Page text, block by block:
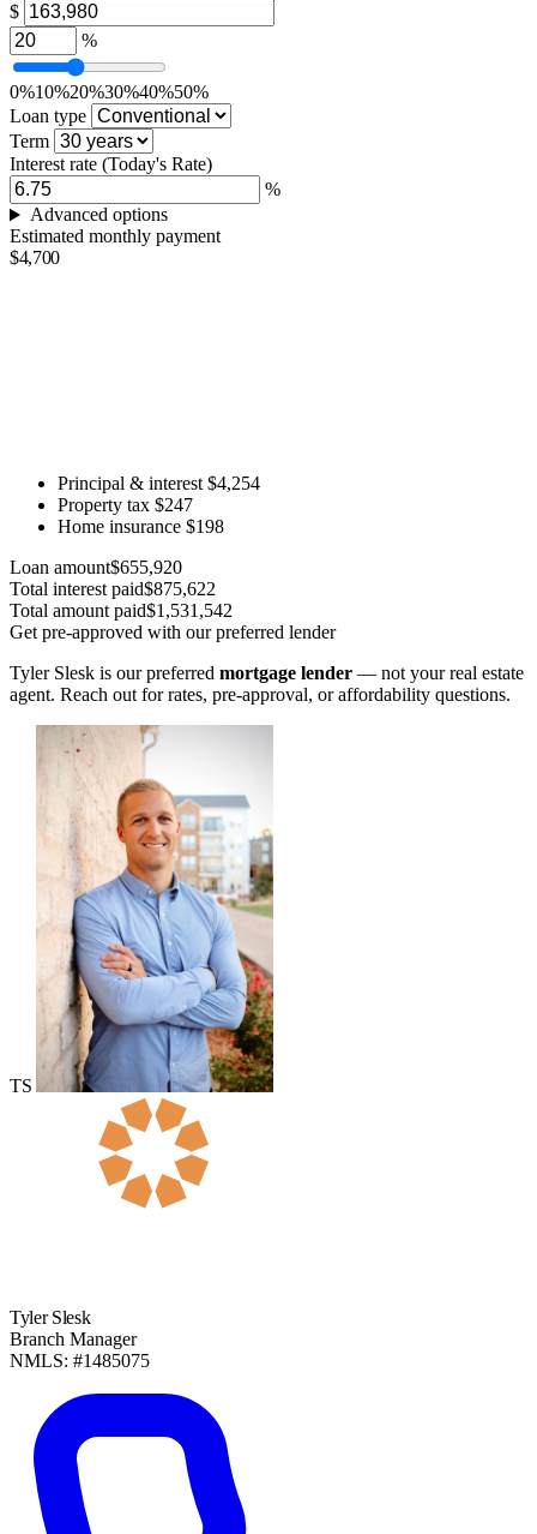
$
%
0%10%20%30%40%50%
Loan type
Term
Interest rate (Today's Rate)
%
Advanced options
Estimated monthly payment
$4,700
Principal & interest $4,254
Property tax $247
Home insurance $198
Loan amount$655,920
Total interest paid$875,622
Total amount paid$1,531,542
Get pre-approved with our preferred lender
Tyler Slesk is our preferred mortgage lender — not your real estate
agent. Reach out for rates, pre-approval, or affordability questions.
TS
Tyler Slesk
Branch Manager
NMLS: #1485075